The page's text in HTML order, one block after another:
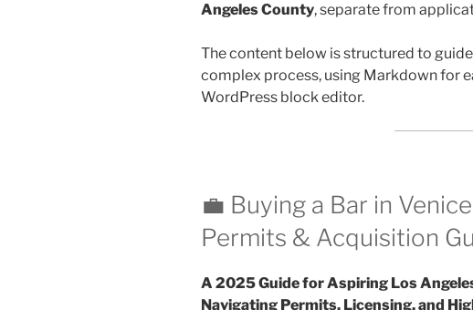
Angeles County, separate from
The content below is structured to
complex process, using Markdown for
WordPress block editor.
💼 Buying a Bar in
Permits & Acquisition
A 2025 Guide for Aspiring Los
Navigating Permits, Licensing, and